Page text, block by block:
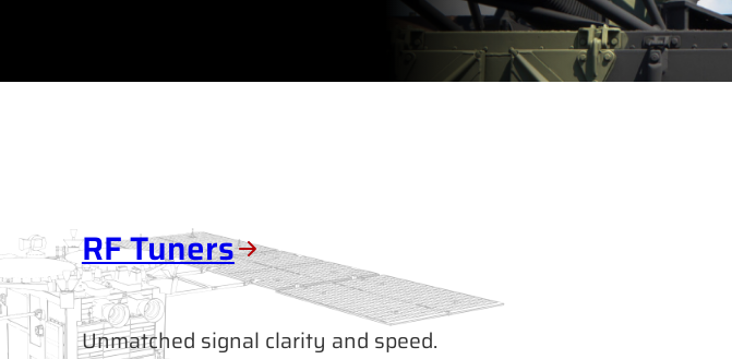
RF Tuners
Unmatched signal clarity and speed.